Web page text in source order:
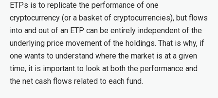
ETPs is to replicate the performance of one
cryptocurrency (or a basket of cryptocurrencies), but flows
into and out of an ETP can be entirely independent of the
underlying price movement of the holdings. That is why, if
one wants to understand where the market is at a given
time, it is important to look at both the performance and
the net cash flows related to each fund.